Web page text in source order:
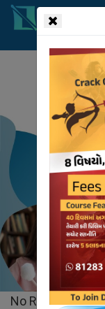
!-- read more
No Records